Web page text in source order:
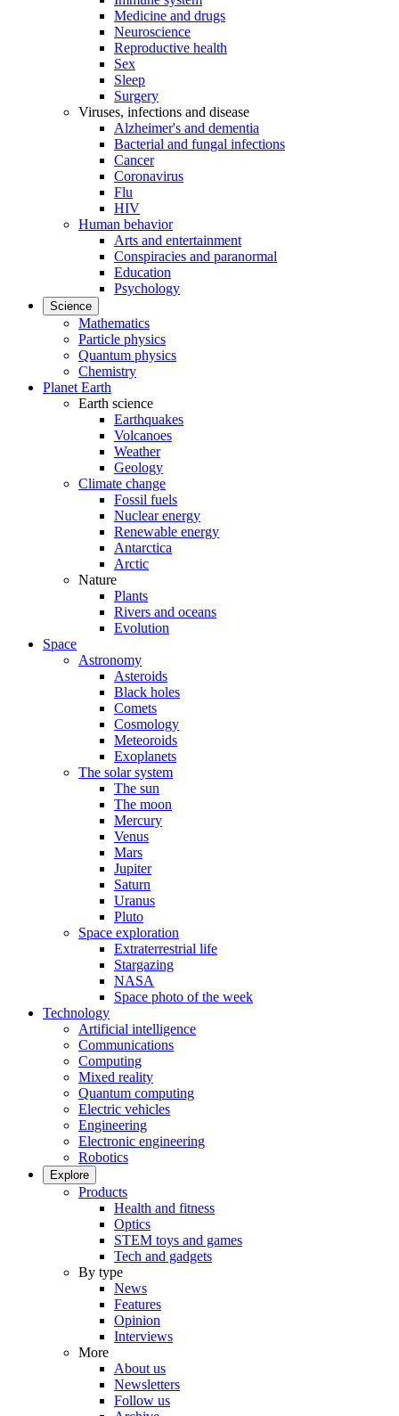
Medicine and drugs
Neuroscience
Reproductive health
Sex
Sleep
Surgery
Viruses, infections and disease
Alzheimer's and dementia
Bacterial and fungal infections
Cancer
Coronavirus
Flu
HIV
Human behavior
Arts and entertainment
Conspiracies and paranormal
Education
Psychology
Science
Mathematics
Particle physics
Quantum physics
Chemistry
Planet Earth
Earth science
Earthquakes
Volcanoes
Weather
Geology
Climate change
Fossil fuels
Nuclear energy
Renewable energy
Antarctica
Arctic
Nature
Plants
Rivers and oceans
Evolution
Space
Astronomy
Asteroids
Black holes
Comets
Cosmology
Meteoroids
Exoplanets
The solar system
The sun
The moon
Mercury
Venus
Mars
Jupiter
Saturn
Uranus
Pluto
Space exploration
Extraterrestrial life
Stargazing
NASA
Space photo of the week
Technology
Artificial intelligence
Communications
Computing
Mixed reality
Quantum computing
Electric vehicles
Engineering
Electronic engineering
Robotics
Explore
Products
Health and fitness
Optics
STEM toys and games
Tech and gadgets
By type
News
Features
Opinion
Interviews
More
About us
Newsletters
Follow us